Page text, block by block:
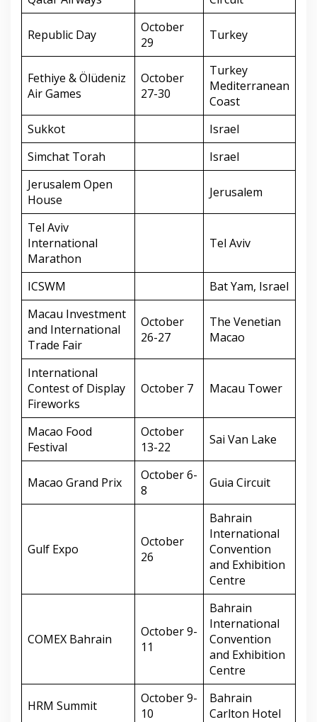
Republic Day
October
29
Turkey
Fethiye & Ölüdeniz
Air Games
October
27-30
Turkey
Mediterranean
Coast
Sukkot
Israel
Simchat Torah
Israel
Jerusalem Open
House
Jerusalem
Tel Aviv
International
Marathon
Tel Aviv
ICSWM
Bat Yam, Israel
Macau Investment
and International
Trade Fair
October
26-27
The Venetian
Macao
International
Contest of Display
Fireworks
October 7 Macau Tower
Macao Food
Festival
October
13-22
Sai Van Lake
Macao Grand Prix
October 6-
8
Guia Circuit
Gulf Expo
October
26
Bahrain
International
Convention
and Exhibition
Centre
COMEX Bahrain
October 9-
11
Bahrain
International
Convention
and Exhibition
Centre
HRM Summit
October 9-
10
Bahrain
Carlton Hotel